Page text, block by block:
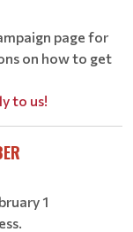
page for
on how to get
to us!
1